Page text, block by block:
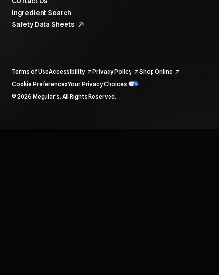
Ingredient Search
Safety Data Sheets
To navigate items, use the arrow, home, and end keys.
Terms of UseAccessibility Privacy Policy
Shop Online
Cookie PreferencesYour Privacy Choices
© 2026 Meguiar's. All Rights Reserved.